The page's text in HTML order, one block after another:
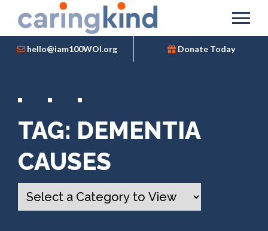
hello@iam100WOI.org Donate Today
TAG: DEMENTIA
CAUSES